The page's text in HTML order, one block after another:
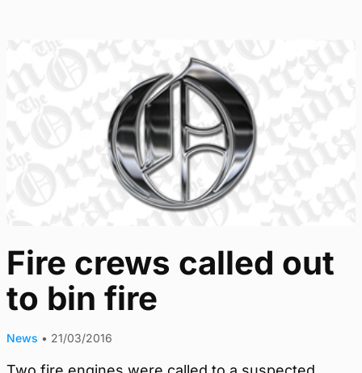
Fire crews called out
to bin fire
News • 21/03/2016